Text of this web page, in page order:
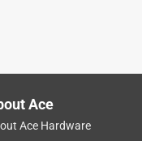
Ace
Ace Hardware